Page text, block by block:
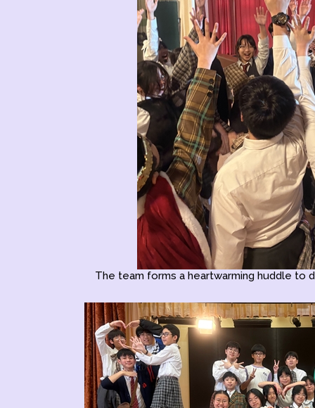
The team forms a heartwarming huddle to